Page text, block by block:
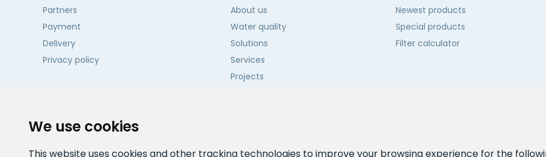
We use cookies
This website uses cookies and other tracking technologies to improve your browsing experience for the
Partners
Payment
Delivery
Privacy policy
About us
Water quality
Solutions
Services
Projects
Newest products
Special products
Filter calculator